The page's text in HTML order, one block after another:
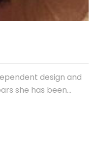
design and
she has been...